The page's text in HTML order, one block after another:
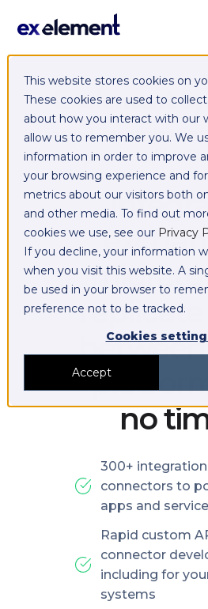
This website stores cookies on
These cookies are used to
about how you interact with our
allow us to remember you. We
information in order to improve
your browsing experience and
metrics about our visitors both
and other media. To find out
cookies we use, see our Privacy
If you decline, your information
when you visit this website. A
be used in your browser to
preference not to be tracked.
Cookies
Accept
Exelement
Managed integration
(iPaaS)
replicate
no
300+ integration
connectors to
apps and
Rapid custom
connector
including for
systems